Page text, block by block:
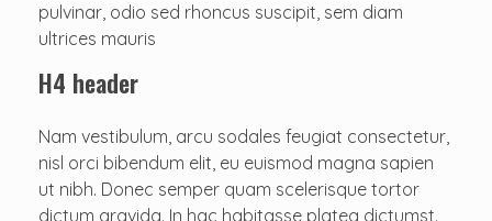
pulvinar, odio sed rhoncus suscipit, sem diam
ultrices mauris
H4 header
Nam vestibulum, arcu sodales feugiat consectetur,
nisl orci bibendum elit, eu euismod magna sapien
ut nibh. Donec semper quam scelerisque tortor
dictum gravida. In hac habitasse platea dictumst.